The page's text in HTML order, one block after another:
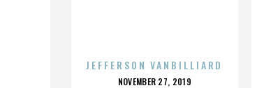
JEFFERSON VANBILLIARD
POSTED
NOVEMBER 27, 2019